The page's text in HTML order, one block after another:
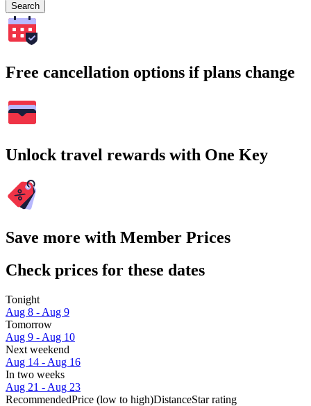
Search
Free cancellation options if plans change
Unlock travel rewards with One Key
Save more with Member Prices
Check prices for these dates
Tonight
Aug 8 - Aug 9
Tomorrow
Aug 9 - Aug 10
Next weekend
Aug 14 - Aug 16
In two weeks
Aug 21 - Aug 23
RecommendedPrice (low to high)DistanceStar rating